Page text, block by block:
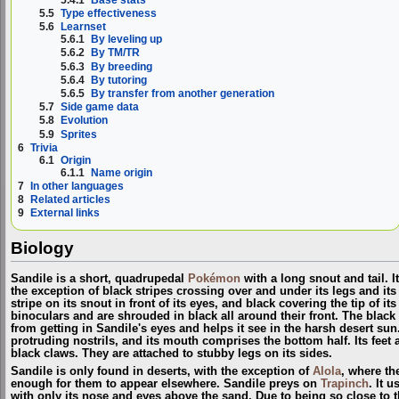
5.5 Type effectiveness
5.6
Learnset
5.6.1
By leveling up
5.6.2
By TM/TR
5.6.3 By breeding
5.6.4 By tutoring
5.6.5
By transfer from another generation
5.7 Side game data
5.8
Evolution
5.9 Sprites
6 Trivia
6.1 Origin
6.1.1 Name origin
7
In other languages
8
Related articles
9
External links
Biology
Sandile is a short, quadrupedal Pokémon with a long snout and tail.
the exception of black stripes crossing over and under its legs and
stripe on its snout in front of its eyes, and black covering the tip of its
binoculars and are shrouded in black all around their front. The
from getting in Sandile's eyes and helps it see in the harsh desert
protruding nostrils, and its mouth comprises the bottom half. Its feet
black claws. They are attached to stubby legs on its sides.
Sandile is only found in deserts, with the exception of Alola, where
enough for them to appear elsewhere. Sandile preys on Trapinch. It
with only its nose and eyes above the sand. Due to being so close to